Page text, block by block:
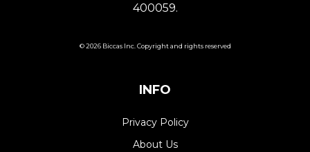
400059.
© 2026 Biccas Inc. Copyright and rights reserved
INFO
Privacy Policy
About Us